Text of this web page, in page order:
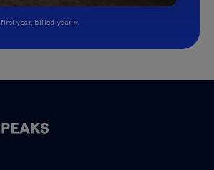
year, billed yearly.